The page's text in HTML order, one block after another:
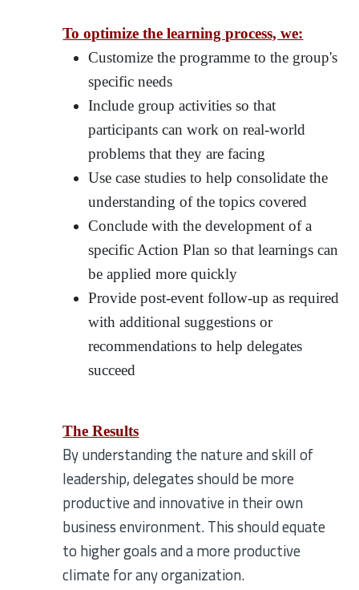
To optimize the learning process, we:
Customize the programme to the group's
specific needs
Include group activities so that
participants can work on real-world
problems that they are facing
Use case studies to help consolidate the
understanding of the topics covered
Conclude with the development of a
specific Action Plan so that learnings can
be applied more quickly
Provide post-event follow-up as required
with additional suggestions or
recommendations to help delegates
succeed
The Results
By understanding the nature and skill of
leadership, delegates should be more
productive and innovative in their own
business environment. This should equate
to higher goals and a more productive
climate for any organization.